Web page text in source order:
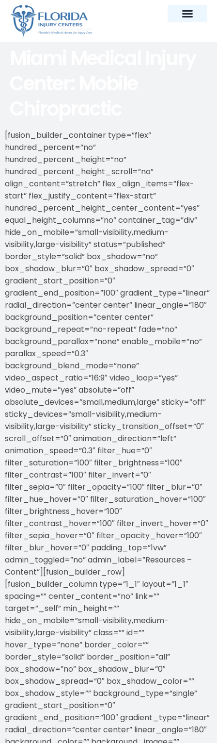
[fusion_builder_container type=”flex”
hundred_percent=”no”
hundred_percent_height=”no”
hundred_percent_height_scroll=”no”
align_content=”stretch” flex_align_items=”flex-
start” flex_justify_content=”flex-start”
hundred_percent_height_center_content=”yes”
equal_height_columns=”no” container_tag=”div”
hide_on_mobile=”small-visibility,medium-
visibility,large-visibility” status=”published”
border_style=”solid” box_shadow=”no”
box_shadow_blur=”0″ box_shadow_spread=”0″
gradient_start_position=”0″
gradient_end_position=”100″ gradient_type=”linear”
radial_direction=”center center” linear_angle=”180″
background_position=”center center”
background_repeat=”no-repeat” fade=”no”
background_parallax=”none” enable_mobile=”no”
parallax_speed=”0.3″
background_blend_mode=”none”
video_aspect_ratio=”16:9″ video_loop=”yes”
video_mute=”yes” absolute=”off”
absolute_devices=”small,medium,large” sticky=”off”
sticky_devices=”small-visibility,medium-
visibility,large-visibility” sticky_transition_offset=”0″
scroll_offset=”0″ animation_direction=”left”
animation_speed=”0.3″ filter_hue=”0″
filter_saturation=”100″ filter_brightness=”100″
filter_contrast=”100″ filter_invert=”0″
filter_sepia=”0″ filter_opacity=”100″ filter_blur=”0″
filter_hue_hover=”0″ filter_saturation_hover=”100″
filter_brightness_hover=”100″
filter_contrast_hover=”100″ filter_invert_hover=”0″
filter_sepia_hover=”0″ filter_opacity_hover=”100″
filter_blur_hover=”0″ padding_top=”1vw”
admin_toggled=”no” admin_label=”Resources –
Content”][fusion_builder_row]
[fusion_builder_column type=”1_1″ layout=”1_1″
spacing=”” center_content=”no” link=””
target=”_self” min_height=””
hide_on_mobile=”small-visibility,medium-
visibility,large-visibility” class=”” id=””
hover_type=”none” border_color=””
border_style=”solid” border_position=”all”
box_shadow=”no” box_shadow_blur=”0″
box_shadow_spread=”0″ box_shadow_color=””
box_shadow_style=”” background_type=”single”
gradient_start_position=”0″
gradient_end_position=”100″ gradient_type=”linear”
radial_direction=”center center” linear_angle=”180″